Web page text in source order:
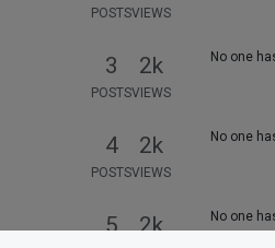
POSTSVIEWS
3
POSTS
2k
VIEWS
No one
4
POSTS
2k
VIEWS
No one
5 2k No one